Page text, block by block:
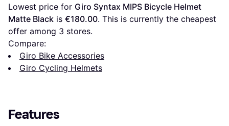
Lowest price for Giro Syntax MIPS Bicycle Helmet
Matte Black is €180.00. This is currently the cheapest
offer among 3 stores.
Compare:
Giro Bike Accessories
Giro Cycling Helmets
Features